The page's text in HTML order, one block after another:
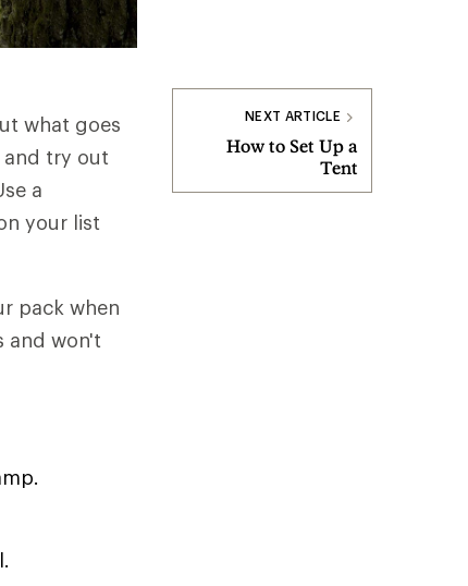
what goes
and try out
a
your list
pack when
and won't
NEXT ARTICLE
How to Set Up a
Tent